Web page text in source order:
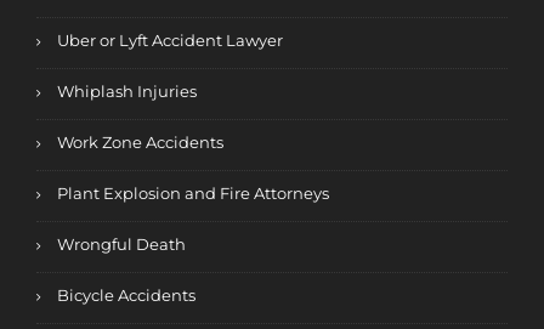
Uber or Lyft Accident Lawyer
Whiplash Injuries
Work Zone Accidents
Plant Explosion and Fire Attorneys
Wrongful Death
Bicycle Accidents